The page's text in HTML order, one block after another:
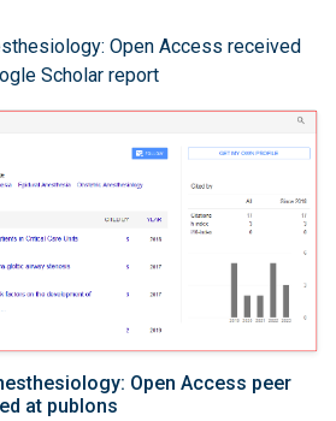
Open Access received
Scholar report
Open Access peer
at publons